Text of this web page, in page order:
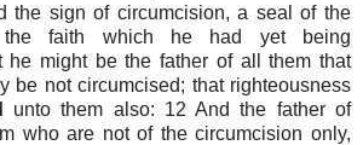
the sign of circumcision, a seal of the
the faith which he had yet being
he might be the father of all them that
be not circumcised; that righteousness
unto them also: 12 And the father of
who are not of the circumcision only,